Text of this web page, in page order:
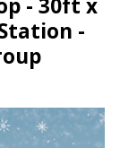
- 30ft x
-